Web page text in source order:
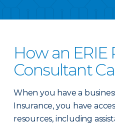
How an ERIE
Consultant
When you have a
Insurance, you have
resources, including